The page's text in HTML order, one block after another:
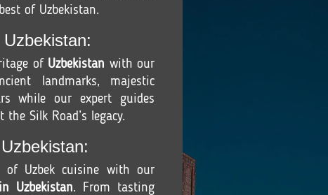
of Uzbekistan.
of Uzbekistan with our
landmarks, majestic
while our expert guides
Silk Road’s legacy.
of Uzbek cuisine with our
Uzbekistan. From tasting